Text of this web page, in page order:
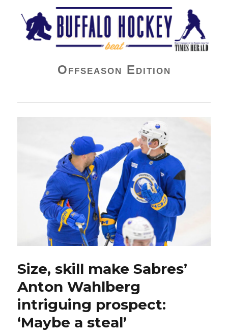
Buffalo Hockey Beat
Offseason Edition
Size, skill make Sabres’
Anton Wahlberg
intriguing prospect:
‘Maybe a steal’